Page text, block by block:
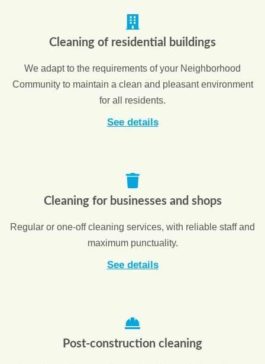
Cleaning of residential buildings
We adapt to the requirements of your Neighborhood
Community to maintain a clean and pleasant environment
for all residents.
See details
Cleaning for businesses and shops
Regular or one-off cleaning services, with reliable staff and
maximum punctuality.
See details
Post-construction cleaning